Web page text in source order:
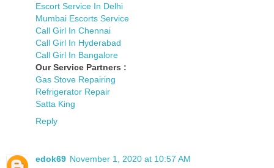
Escort Service In Delhi
Mumbai Escorts Service
Call Girl In Chennai
Call Girl In Hyderabad
Call Girl In Bangalore
Our Service Partners :
Gas Stove Repairing
Refrigerator Repair
Satta King
Reply
edok69 November 1, 2020 at 10:57 AM